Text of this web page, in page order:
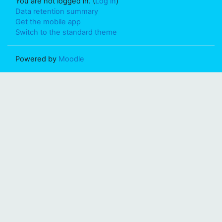
Data retention summary
Get the mobile app
Switch to the standard theme
Powered by Moodle